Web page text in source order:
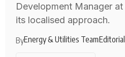
Development Manager
its localised approach.
ByEnergy & Utilities Team